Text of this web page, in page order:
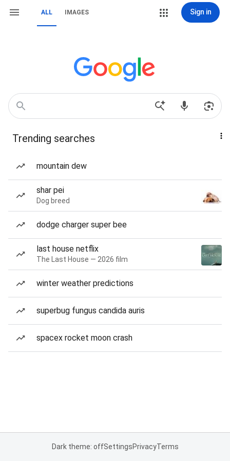
ALL IMAGES Sign in
Trending searches
mountain dew
shar pei
Dog breed
dodge charger super bee
last house netflix
The Last House — 2026 film
winter weather predictions
superbug fungus candida auris
spacex rocket moon crash
Dark theme: offSettingsPrivacyTerms